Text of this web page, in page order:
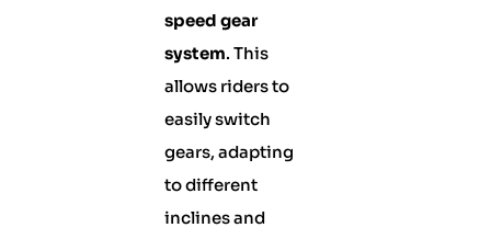
speed gear
system. This
allows riders to
easily switch
gears, adapting
to different
inclines and